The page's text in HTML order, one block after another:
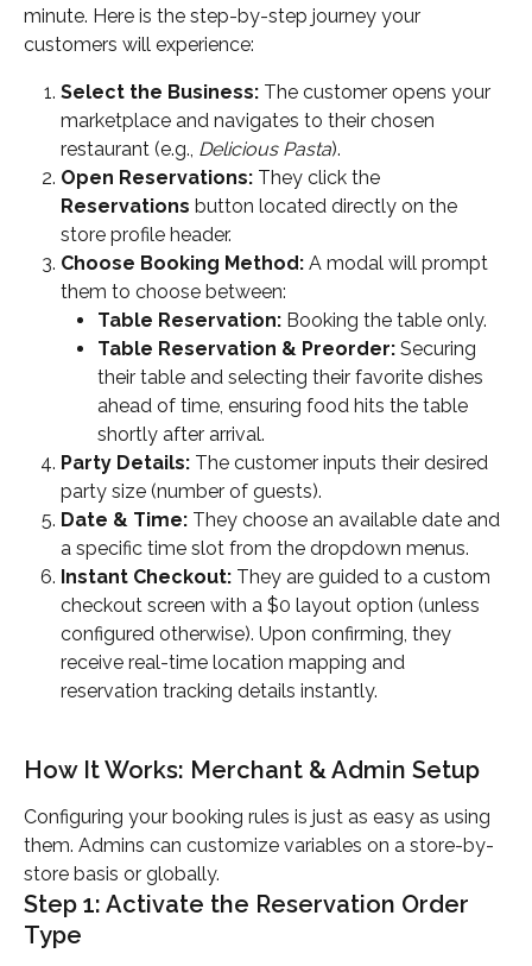
minute. Here is the step-by-step journey your
customers will experience:
Select the Business: The customer opens your
marketplace and navigates to their chosen
restaurant (e.g., Delicious Pasta).
Open Reservations: They click the
Reservations button located directly on the
store profile header.
Choose Booking Method: A modal will prompt
them to choose between:
Table Reservation: Booking the table only.
Table Reservation & Preorder: Securing
their table and selecting their favorite dishes
ahead of time, ensuring food hits the table
shortly after arrival.
Party Details: The customer inputs their desired
party size (number of guests).
Date & Time: They choose an available date and
a specific time slot from the dropdown menus.
Instant Checkout: They are guided to a custom
checkout screen with a $0 layout option (unless
configured otherwise). Upon confirming, they
receive real-time location mapping and
reservation tracking details instantly.
How It Works: Merchant & Admin Setup
Configuring your booking rules is just as easy as using
them. Admins can customize variables on a store-by-
store basis or globally.
Step 1: Activate the Reservation Order
Type